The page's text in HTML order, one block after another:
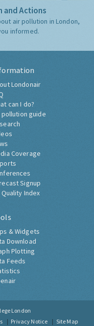
and Actions
air pollution in London,
informed.
Londonair
can I do?
pollution guide
Coverage
Signup
Index
& Widgets
Download
Plotting
Feeds
London
Privacy Notice Site Map